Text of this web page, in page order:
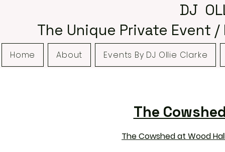
DJ
The Unique Private Event
Home About Events By DJ Ollie Clarke
The
The Cowshed at Wood